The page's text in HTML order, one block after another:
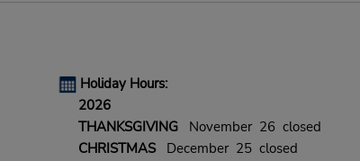
Holiday Hours:
2026
THANKSGIVINGNovember 26 closed
CHRISTMASDecember 25 closed